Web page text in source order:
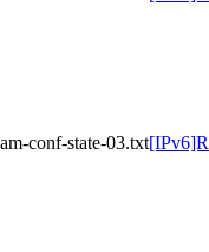
conf-state-03.txt